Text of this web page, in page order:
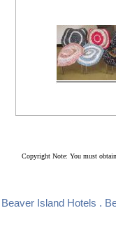
Copyright Note: You must
Beaver Island Hotels .